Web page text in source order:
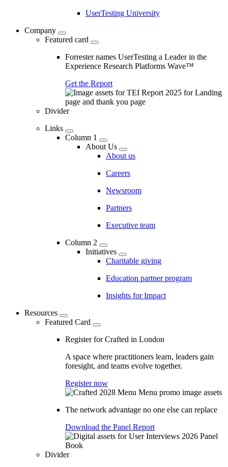
UserTesting University
Company
Featured card
Forrester names UserTesting a Leader in the
Experience Research Platforms Wave™
Get the Report
Divider
Links
Column 1
About Us
About us
Careers
Newsroom
Partners
Executive team
Column 2
Initiatives
Charitable giving
Education partner program
Insights for Impact
Resources
Featured Card
Register for Crafted in London
A space where practitioners learn, leaders gain
foresight, and teams evolve together.
Register now
The network advantage no one else can replace
Download the Panel Report
Divider